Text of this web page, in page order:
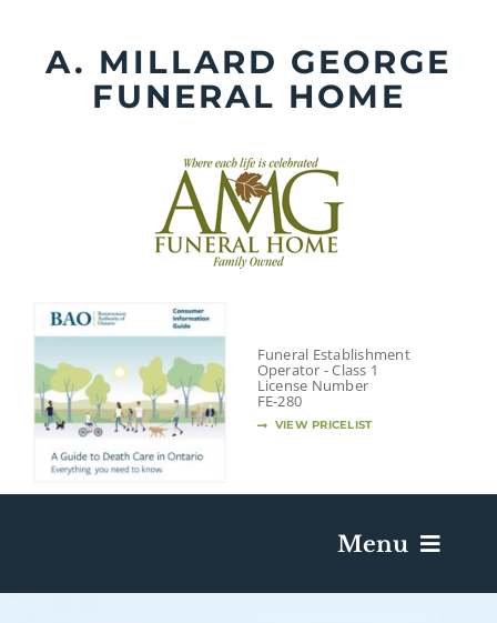
contentA. MILLARD GEORGE
FUNERAL HOME
Funeral Establishment
Operator - Class 1
License Number
FE-280
VIEW PRICELIST
Menu